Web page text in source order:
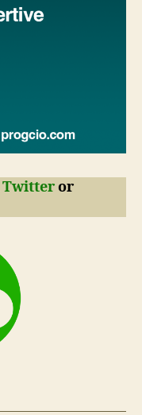
Twitteror